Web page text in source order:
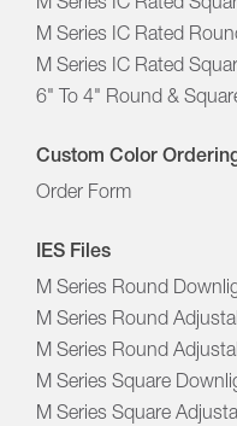
M Series IC Rated
M Series IC Rated
M Series IC Rated
6" To 4" Round &
Custom Color
Order Form
IES Files
M Series Round
M Series Round
M Series Round
M Series Square
M Series Square